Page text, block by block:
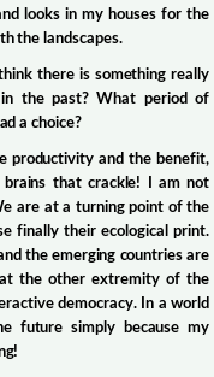
looks in my houses for the
the landscapes.
there is something really
the past? What period of
a choice?
productivity and the benefit,
that crackle! I am not
are at a turning point of the
finally their ecological print.
the emerging countries are
the other extremity of the
democracy. In a world
future simply because my